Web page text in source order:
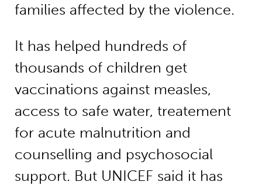
families affected by the violence.
It has helped hundreds of
thousands of children get
vaccinations against measles,
access to safe water, treatement
for acute malnutrition and
counselling and psychosocial
support. But UNICEF said it has